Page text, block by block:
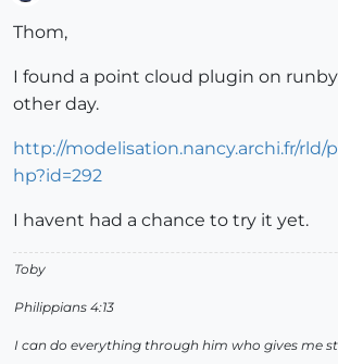
Thom,
I found a point cloud plugin on
other day.
http://modelisation.nancy.archi.fr/rld/
hp?id=292
I havent had a chance to try it yet.
Toby
Philippians 4:13
I can do everything through him who gives me